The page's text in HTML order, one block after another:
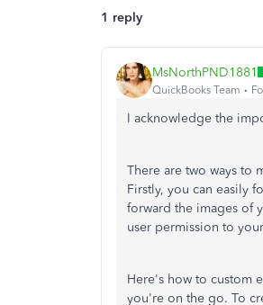
1 reply
MsNorthPND1881
QuickBooks Team
I acknowledge the
There are two ways to
Firstly, you can easily
forward the images of
user permission to
Here's how to custom
you're on the go. To